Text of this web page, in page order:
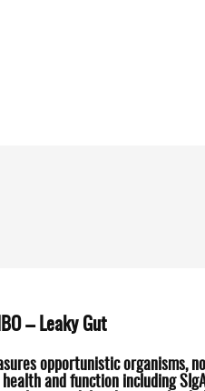
– Leaky Gut
opportunistic
and function including